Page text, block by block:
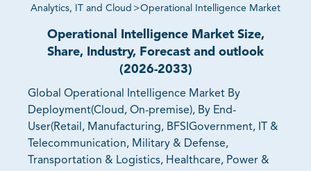
Analytics, IT and Cloud >Operational Intelligence Market
Operational Intelligence Market Size,
Share, Industry, Forecast and outlook
(2026-2033)
Global Operational Intelligence Market By
Deployment(Cloud, On-premise), By End-
User(Retail, Manufacturing, BFSIGovernment, IT &
Telecommunication, Military & Defense,
Transportation & Logistics, Healthcare, Power &